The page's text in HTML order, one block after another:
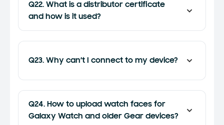
Q22. What is a distributor certificate
and how is it used?
Q23. Why can’t I connect to my device?
Q24. How to upload watch faces for
Galaxy Watch and older Gear devices?